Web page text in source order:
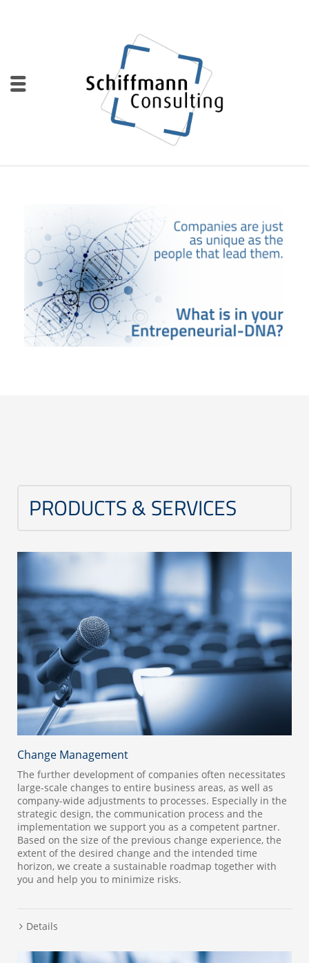
PRODUCTS & SERVICES
Change Management
The further development of companies often necessitates
large-scale changes to entire business areas, as well as
company-wide adjustments to processes. Especially in the
strategic design, the communication process and the
implementation we support you as a competent partner.
Based on the size of the previous change experience, the
extent of the desired change and the intended time
horizon, we create a sustainable roadmap together with
you and help you to minimize risks.
Details